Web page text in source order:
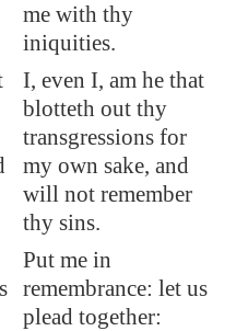
me with thy
iniquities.
I, even I, am he that
blotteth out thy
transgressions for
my own sake, and
will not remember
thy sins.
Put me in
remembrance: let us
plead together: